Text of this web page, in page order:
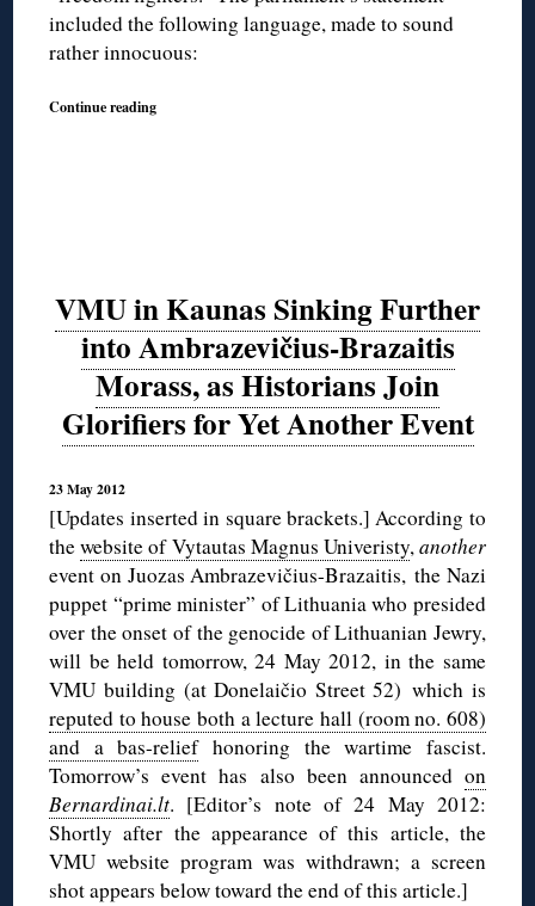
included the following language, made to sound
rather innocuous:
Continue reading
VMU in Kaunas Sinking Further
into Ambrazevičius-Brazaitis
Morass, as Historians Join
Glorifiers for Yet Another Event
23 May 2012
[Updates inserted in square brackets.] According to
thewebsite of Vytautas Magnus Univeristy,another
event on Juozas Ambrazevičius-Brazaitis, the Nazi
puppet “prime minister” of Lithuania who presided
over the onset of the genocide of Lithuanian Jewry,
will be held tomorrow, 24 May 2012, in the same
VMU building (at Donelaičio Street 52) which is
reputed to house both a lecture hall (room no. 608)
and a bas-reliefhonoring the wartime fascist.
Tomorrow’s event has also been announced on
Bernardinai.lt. [Editor’s note of 24 May 2012:
Shortly after the appearance of this article, the
VMU website program was withdrawn; a screen
shot appears below toward the end of this article.]